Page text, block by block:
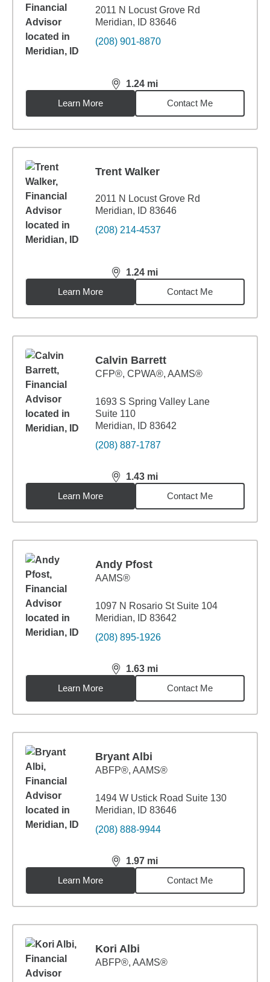
2011 N Locust Grove Rd
Meridian, ID 83646
(208) 901-8870
1.24 mi
distance,1.24miles
Learn More
Contact Me
Trent Walker
2011 N Locust Grove Rd
Meridian, ID 83646
(208) 214-4537
1.24 mi
distance,1.24miles
Learn More
Contact Me
Calvin Barrett
CFP®, CPWA®, AAMS®
1693 S Spring Valley Lane
Suite 110
Meridian, ID 83642
(208) 887-1787
1.43 mi
distance,1.43miles
Learn More
Contact Me
Andy Pfost
AAMS®
1097 N Rosario St Suite 104
Meridian, ID 83642
(208) 895-1926
1.63 mi
distance,1.63miles
Learn More
Contact Me
Bryant Albi
ABFP®, AAMS®
1494 W Ustick Road Suite 130
Meridian, ID 83646
(208) 888-9944
1.97 mi
distance,1.97miles
Learn More
Contact Me
Kori Albi
ABFP®, AAMS®